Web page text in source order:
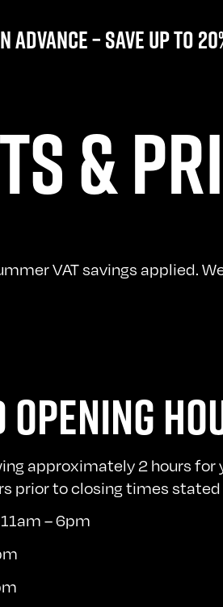
advance – save up to
&
VAT savings applied.
approximately 2 hours for
prior to closing times stated
11am – 6pm